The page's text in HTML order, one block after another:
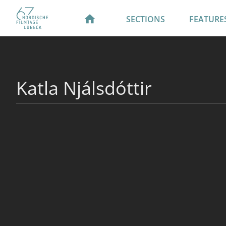
SECTIONS
Katla Njálsdóttir